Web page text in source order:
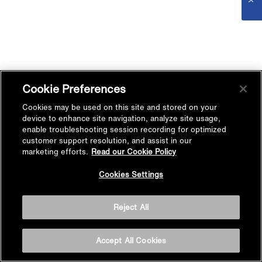
Cookie Preferences
Cookies may be used on this site and stored on your
device to enhance site navigation, analyze site usage,
enable troubleshooting session recording for optimized
customer support resolution, and assist in our
marketing efforts. Read our Cookie Policy
Cookies Settings
Reject All
Accept All Cookies